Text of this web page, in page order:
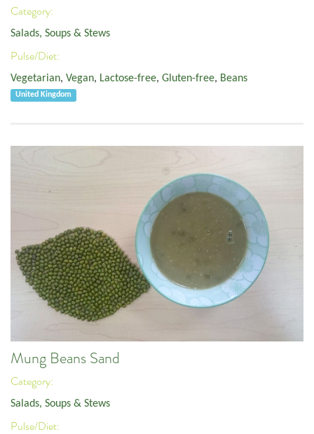
Category:
Salads, Soups & Stews
Pulse/Diet:
Vegetarian, Vegan, Lactose-free, Gluten-free, Beans
United Kingdom
Mung Beans Sand
Category:
Salads, Soups & Stews
Pulse/Diet: